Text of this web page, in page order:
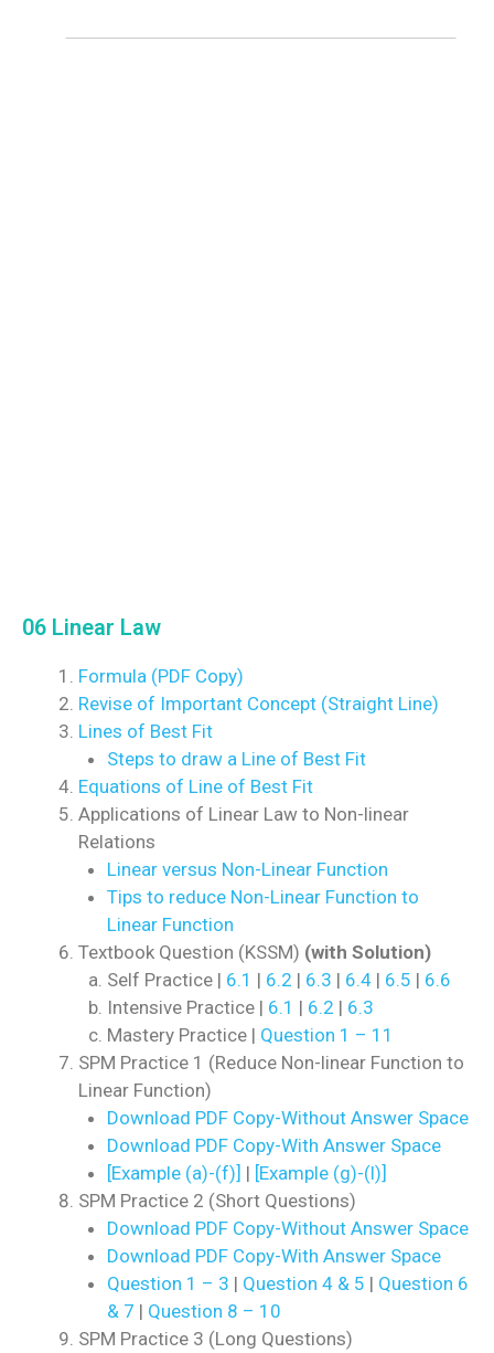
06 Linear Law
Formula (PDF Copy)
Revise of Important Concept (Straight Line)
Lines of Best Fit
Steps to draw a Line of Best Fit
Equations of Line of Best Fit
Applications of Linear Law to Non-linear
Relations
Linear versus Non-Linear Function
Tips to reduce Non-Linear Function to
Linear Function
Textbook Question (KSSM) (with Solution)
Self Practice | 6.1 | 6.2 | 6.3 | 6.4| 6.5 | 6.6
Intensive Practice | 6.1 | 6.2 | 6.3
Mastery Practice | Question 1 – 11
SPM Practice 1 (Reduce Non-linear Function to
Linear Function)
Download PDF Copy-Without Answer Space
Download PDF Copy-With Answer Space
[Example (a)-(f)] | [Example (g)-(l)]
SPM Practice 2 (Short Questions)
Download PDF Copy-Without Answer Space
Download PDF Copy-With Answer Space
Question 1 – 3 | Question 4 & 5 | Question 6
& 7 | Question 8 – 10
SPM Practice 3 (Long Questions)